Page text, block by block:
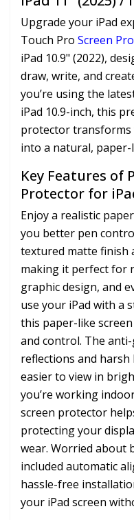
Upgrade your iPad
Touch Pro Screen
iPad 10.9" (2022),
draw, write, and
you’re using the
iPad 10.9-inch, this
protector transforms
into a natural, paper-
Key Features of
Protector for
Enjoy a realistic
you better pen
textured matte finish
making it perfect for
graphic design, and
use your iPad with a
this paper-like
and control. The
reflections and
easier to view in
you’re working
screen protector
protecting your
wear. Worried about
included automatic
hassle-free
your iPad screen